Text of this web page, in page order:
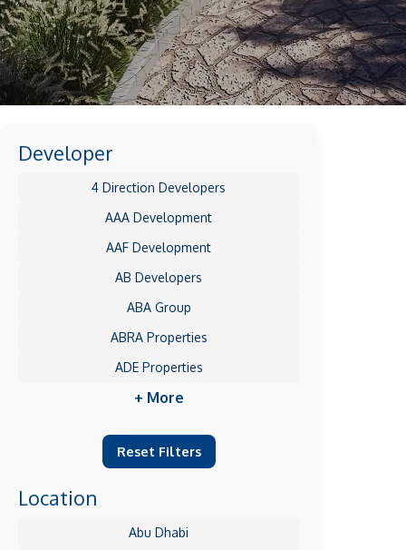
Developer
4 Direction Developers
AAA Development
AAF Development
AB Developers
ABA Group
ABRA Properties
ADE Properties
+ More
Reset Filters
Location
Abu Dhabi